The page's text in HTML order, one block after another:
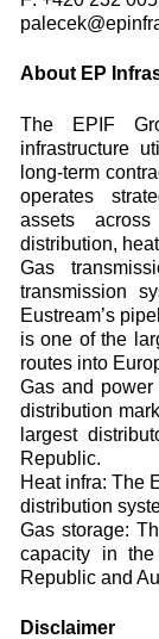
About EP
The EPIF
infrastructure
long-term
operates
assets
distribution,
Gas
transmission
Eustream’s
is one of the
routes into
Gas and
distribution
largest
Republic.
Heat infra: The
distribution
Gas storage:
capacity in
Republic and
Disclaimer